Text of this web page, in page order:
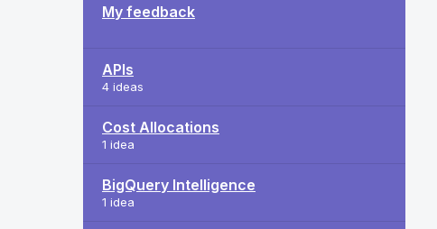
My feedback
APIs
4 ideas
Cost Allocations
1 idea
BigQuery Intelligence
1 idea